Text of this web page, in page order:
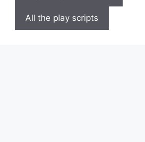
All the play scripts